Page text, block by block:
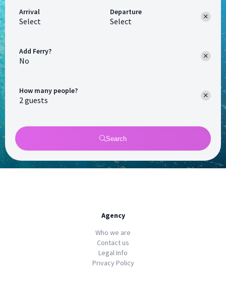
Arrival
Select
Departure
Select
How many people?
Add Ferry?
No
Search
Agency
Who we are
Contact us
Legal Info
Privacy Policy